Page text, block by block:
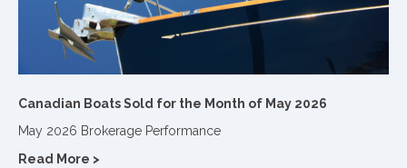
Canadian Boats Sold for the Month of May 2026
May 2026 Brokerage Performance
Read More >